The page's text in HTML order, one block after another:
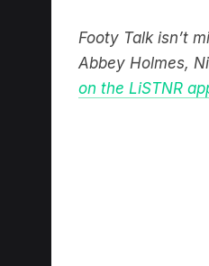
Footy Talk isn’t
Abbey Holmes,
on the LiSTNR